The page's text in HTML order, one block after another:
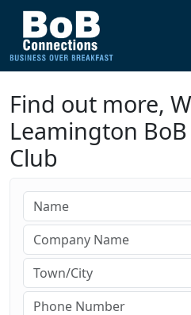
Find out more,
Leamington
Club